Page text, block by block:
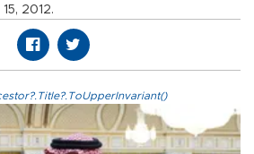
2012.